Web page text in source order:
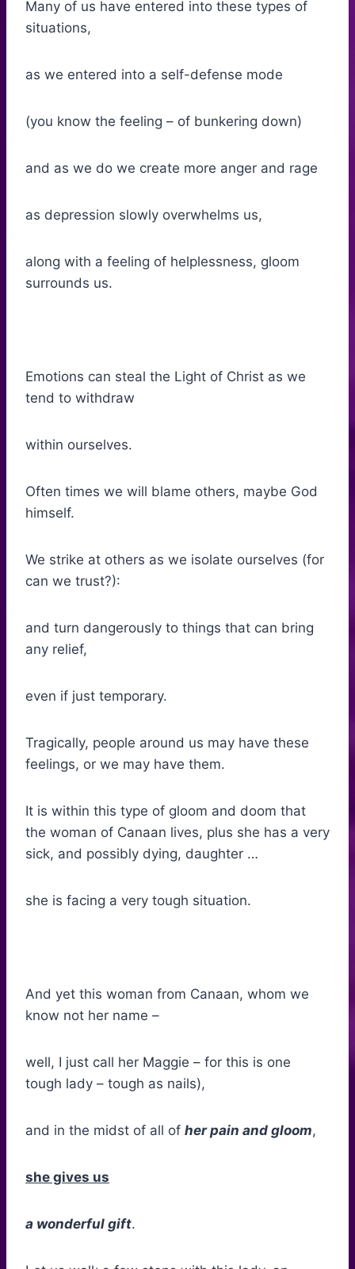
Many of us have entered into these types of
situations,
as we entered into a self-defense mode
(you know the feeling – of bunkering down)
and as we do we create more anger and rage
as depression slowly overwhelms us,
along with a feeling of helplessness, gloom
surrounds us.
Emotions can steal the Light of Christ as we
tend to withdraw
within ourselves.
Often times we will blame others, maybe God
himself.
We strike at others as we isolate ourselves (for
can we trust?):
and turn dangerously to things that can bring
any relief,
even if just temporary.
Tragically, people around us may have these
feelings, or we may have them.
It is within this type of gloom and doom that
the woman of Canaan lives, plus she has a very
sick, and possibly dying, daughter …
she is facing a very tough situation.
And yet this woman from Canaan, whom we
know not her name –
well, I just call her Maggie – for this is one
tough lady – tough as nails),
and in the midst of all of her pain and gloom,
she gives us
a wonderful gift.